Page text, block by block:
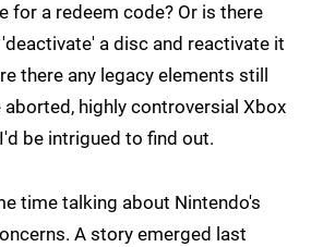
for a redeem code? Or is there
a disc and reactivate it
there any legacy elements still
highly controversial Xbox
be intrigued to find out.
time talking about Nintendo's
A story emerged last